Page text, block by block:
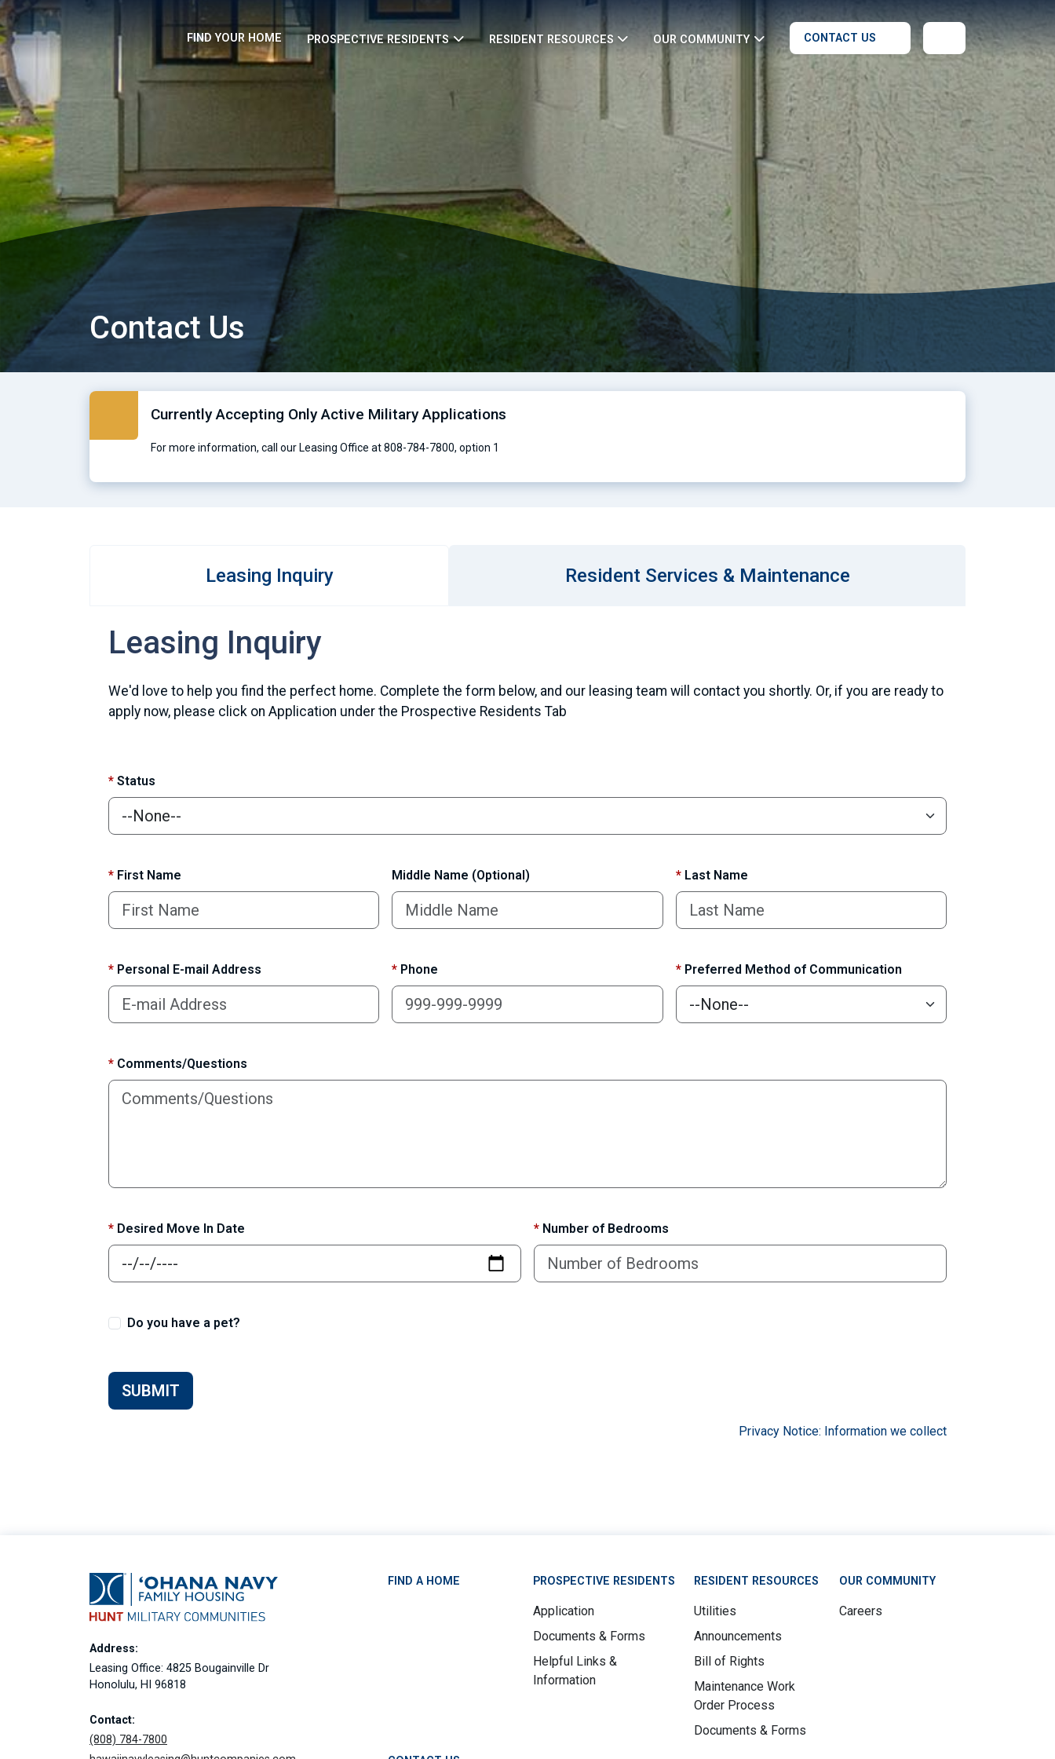
FIND YOUR HOME PROSPECTIVE RESIDENTS RESIDENT RESOURCES OUR COMMUNITY CONTACT US
Contact Us
Currently Accepting Only Active Military Applications
For more information, call our Leasing Office at 808-784-7800, option 1
Leasing Inquiry Resident Services & Maintenance
Leasing Inquiry
We'd love to help you find the perfect home. Complete the form below, and our leasing team will contact you shortly. Or, if you are ready to
apply now, please click on Application under the Prospective Residents Tab
* Status
* First Name Middle Name (Optional) *Last Name
* Personal E-mail Address * Phone *Preferred Method of Communication
* Comments/Questions
* Desired Move In Date * Number of Bedrooms
Do you have a pet?
SUBMIT
Privacy Notice: Information we collect
Address:
Leasing Office: 4825 Bougainville Dr
Honolulu, HI 96818
Contact:
(808) 784-7800
FIND A HOME PROSPECTIVE RESIDENTS
Application
Documents & Forms
Helpful Links &
Information
RESIDENT RESOURCES
Utilities
Announcements
Bill of Rights
Maintenance Work
Order Process
Documents & Forms
OUR COMMUNITY
Careers